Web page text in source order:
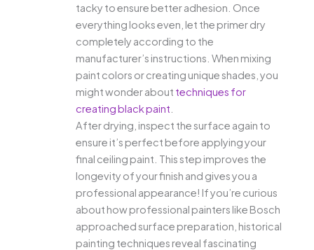
tacky to ensure better adhesion. Once
everything looks even, let the primer dry
completely according to the
manufacturer’s instructions. When mixing
paint colors or creating unique shades, you
might wonder about techniques for
creating black paint
After drying, inspect the surface again to
ensure it’s perfect before applying your
final ceiling paint. This step improves the
longevity of your finish and gives you a
professional appearance! If you’re curious
about how professional painters like Bosch
approached surface preparation, historical
painting techniques reveal fascinating